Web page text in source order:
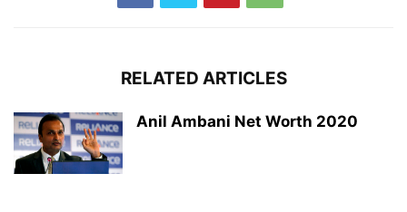
RELATED ARTICLES
Anil Ambani Net Worth 2020